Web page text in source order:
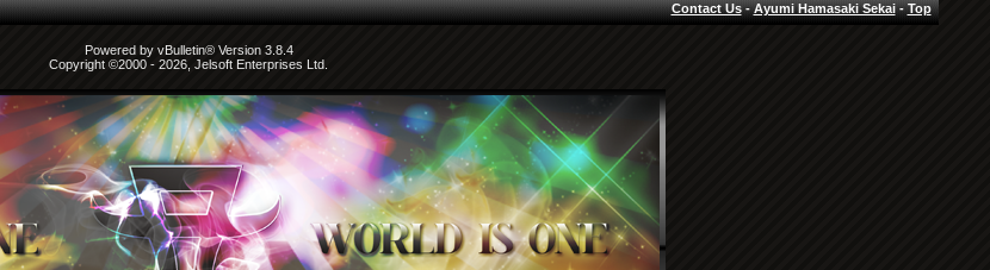
Contact Us-Ayumi Hamasaki Sekai-Top
Powered by vBulletin® Version 3.8.4
Copyright ©2000 - 2026, Jelsoft Enterprises Ltd.